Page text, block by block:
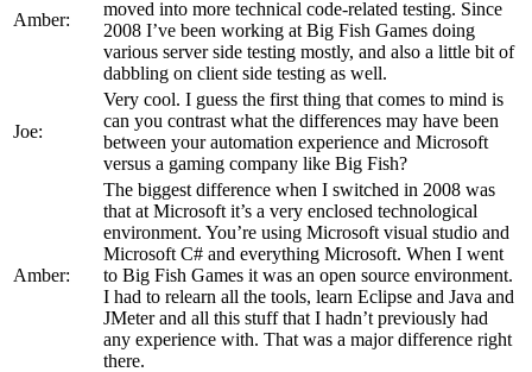
Amber:
moved into more technical code-related testing. Since
2008 I’ve been working at Big Fish Games doing
various server side testing mostly, and also a little bit of
dabbling on client side testing as well.
Joe:
Very cool. I guess the first thing that comes to mind is
can you contrast what the differences may have been
between your automation experience and Microsoft
versus a gaming company like Big Fish?
Amber:
The biggest difference when I switched in 2008 was
that at Microsoft it’s a very enclosed technological
environment. You’re using Microsoft visual studio and
Microsoft C# and everything Microsoft. When I went
to Big Fish Games it was an open source environment.
I had to relearn all the tools, learn Eclipse and Java and
JMeter and all this stuff that I hadn’t previously had
any experience with. That was a major difference right
there.